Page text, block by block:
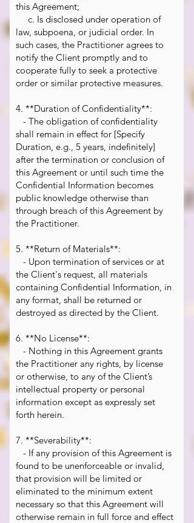
this Agreement;
c. Is disclosed under operation of
law, subpoena, or judicial order. In
such cases, the Practitioner agrees to
notify the Client promptly and to
cooperate fully to seek a protective
order or similar protective measures.
4. **Duration of Confidentiality**:
- The obligation of confidentiality
shall remain in effect for [Specify
Duration, e.g., 5 years, indefinitely]
after the termination or conclusion of
this Agreement or until such time the
Confidential Information becomes
public knowledge otherwise than
through breach of this Agreement by
the Practitioner.
5. **Return of Materials**:
- Upon termination of services or at
the Client's request, all materials
containing Confidential Information, in
any format, shall be returned or
destroyed as directed by the Client.
6. **No License**:
- Nothing in this Agreement grants
the Practitioner any rights, by license
or otherwise, to any of the Client’s
intellectual property or personal
information except as expressly set
forth herein.
7. **Severability**:
- If any provision of this Agreement is
found to be unenforceable or invalid,
that provision will be limited or
eliminated to the minimum extent
necessary so that this Agreement will
otherwise remain in full force and effect